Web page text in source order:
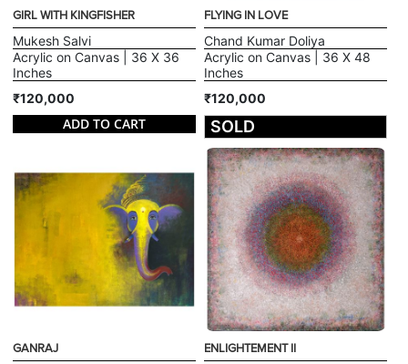
GIRL WITH KINGFISHER
Mukesh Salvi
Acrylic on Canvas | 36 X 36
Inches
₹120,000
ADD TO CART
FLYING IN LOVE
Chand Kumar Doliya
Acrylic on Canvas | 36 X 48
Inches
₹120,000
SOLD
GANRAJ ENLIGHTEMENT II